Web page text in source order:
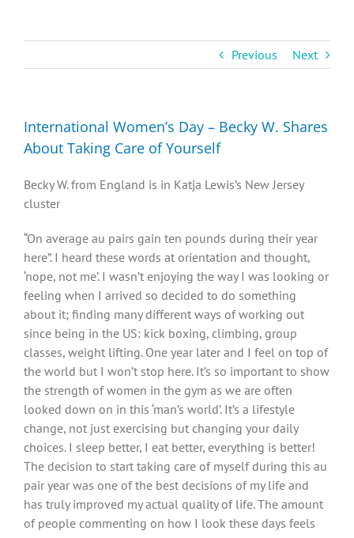
Previous Next
International Women’s Day – Becky W. Shares
About Taking Care of Yourself
Becky W. from England is in Katja Lewis’s New Jersey
cluster
“On average au pairs gain ten pounds during their year
here”. I heard these words at orientation and thought,
‘nope, not me’. I wasn’t enjoying the way I was looking or
feeling when I arrived so decided to do something
about it; finding many different ways of working out
since being in the US: kick boxing, climbing, group
classes, weight lifting. One year later and I feel on top of
the world but I won’t stop here. It’s so important to show
the strength of women in the gym as we are often
looked down on in this ‘man’s world’. It’s a lifestyle
change, not just exercising but changing your daily
choices. I sleep better, I eat better, everything is better!
The decision to start taking care of myself during this au
pair year was one of the best decisions of my life and
has truly improved my actual quality of life. The amount
of people commenting on how I look these days feels